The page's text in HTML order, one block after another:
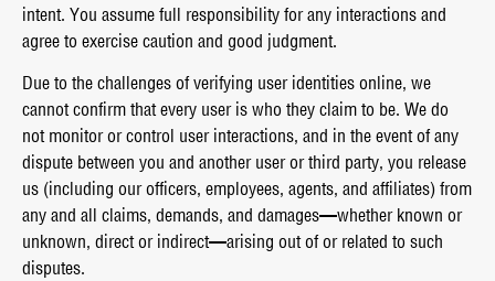
intent. You assume full responsibility for any interactions and
agree to exercise caution and good judgment.
Due to the challenges of verifying user identities online, we
cannot confirm that every user is who they claim to be. We do
not monitor or control user interactions, and in the event of any
dispute between you and another user or third party, you release
us (including our officers, employees, agents, and affiliates) from
any and all claims, demands, and damages—whether known or
unknown, direct or indirect—arising out of or related to such
disputes.